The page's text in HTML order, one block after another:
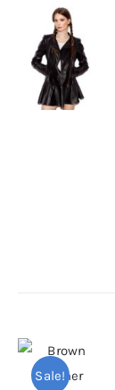
Elements
Shop Now!
Sale!